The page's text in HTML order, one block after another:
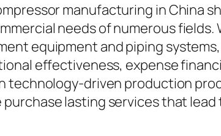
manufacturing in China
needs of numerous
equipment and piping
effectiveness, expense
technology-driven production
lasting services that